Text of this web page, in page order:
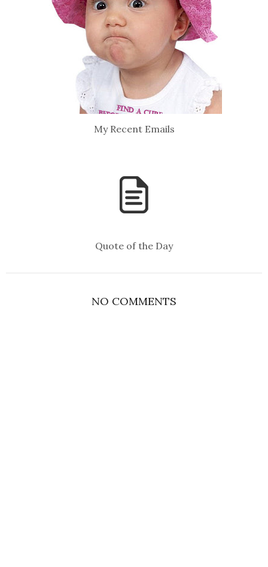
My Recent Emails
Quote of the Day
NO COMMENTS